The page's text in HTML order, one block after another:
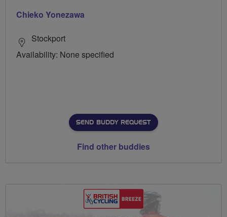
Chieko Yonezawa
Stockport
Availability: None specified
SEND BUDDY REQUEST
Find other buddies